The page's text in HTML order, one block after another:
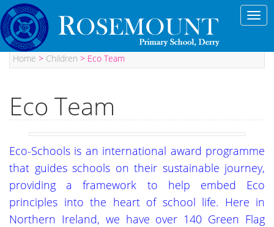
Home > Children > Eco Team
Eco Team
Eco-Schools is an international award programme
that guides schools on their sustainable journey,
providing a framework to help embed Eco
principles into the heart of school life. Here in
Northern Ireland, we have over 140 Green Flag